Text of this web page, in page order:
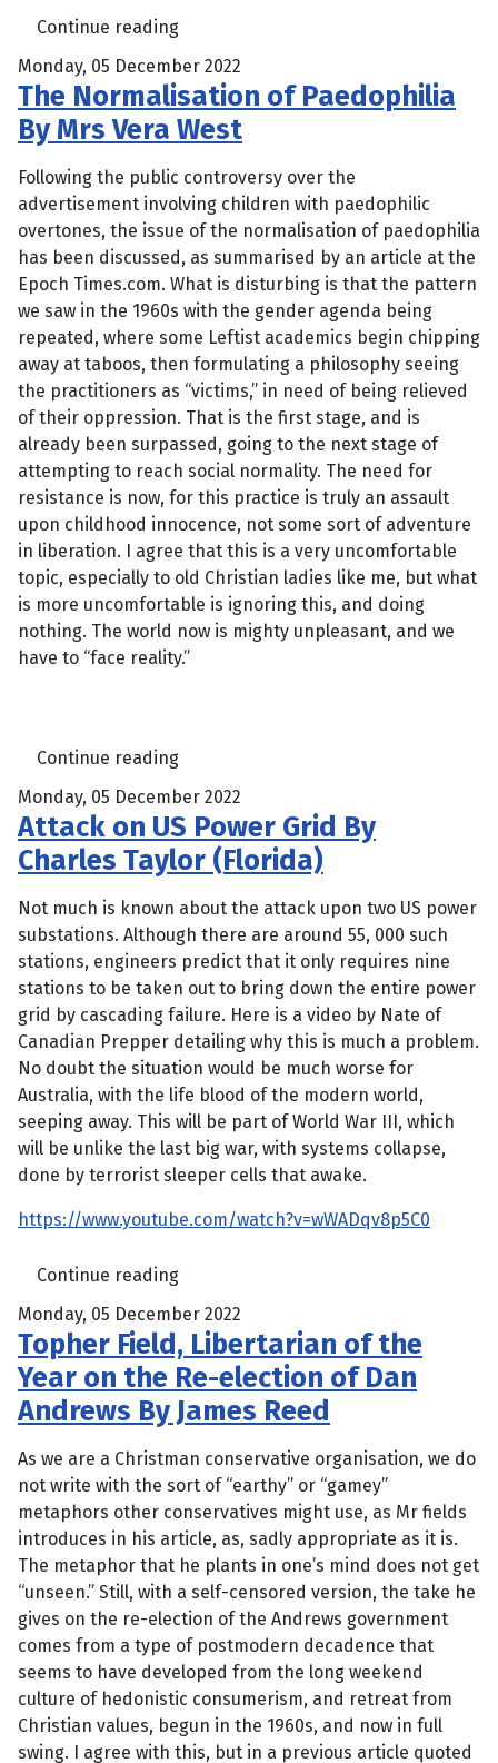
Continue reading
Monday, 05 December 2022
The Normalisation of Paedophilia
By Mrs Vera West
Following the public controversy over the
advertisement involving children with paedophilic
overtones, the issue of the normalisation of paedophilia
has been discussed, as summarised by an article at the
Epoch Times.com. What is disturbing is that the pattern
we saw in the 1960s with the gender agenda being
repeated, where some Leftist academics begin chipping
away at taboos, then formulating a philosophy seeing
the practitioners as “victims,” in need of being relieved
of their oppression. That is the first stage, and is
already been surpassed, going to the next stage of
attempting to reach social normality. The need for
resistance is now, for this practice is truly an assault
upon childhood innocence, not some sort of adventure
in liberation. I agree that this is a very uncomfortable
topic, especially to old Christian ladies like me, but what
is more uncomfortable is ignoring this, and doing
nothing. The world now is mighty unpleasant, and we
have to “face reality.”
Continue reading
Monday, 05 December 2022
Attack on US Power Grid By
Charles Taylor (Florida)
Not much is known about the attack upon two US power
substations. Although there are around 55, 000 such
stations, engineers predict that it only requires nine
stations to be taken out to bring down the entire power
grid by cascading failure. Here is a video by Nate of
Canadian Prepper detailing why this is much a problem.
No doubt the situation would be much worse for
Australia, with the life blood of the modern world,
seeping away. This will be part of World War III, which
will be unlike the last big war, with systems collapse,
done by terrorist sleeper cells that awake.
https://www.youtube.com/watch?v=wWADqv8p5C0
Continue reading
Monday, 05 December 2022
Topher Field, Libertarian of the
Year on the Re-election of Dan
Andrews By James Reed
As we are a Christman conservative organisation, we do
not write with the sort of “earthy” or “gamey”
metaphors other conservatives might use, as Mr fields
introduces in his article, as, sadly appropriate as it is.
The metaphor that he plants in one’s mind does not get
“unseen.” Still, with a self-censored version, the take he
gives on the re-election of the Andrews government
comes from a type of postmodern decadence that
seems to have developed from the long weekend
culture of hedonistic consumerism, and retreat from
Christian values, begun in the 1960s, and now in full
swing. I agree with this, but in a previous article quoted